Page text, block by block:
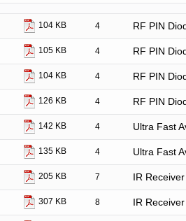
104 KB 4 RF PIN
105 KB 4 RF PIN
104 KB 4 RF PIN
126 KB 4 RF PIN
142 KB 4 Ultra Fast
135 KB 4 Ultra Fast
205 KB 7 IR
307 KB 8 IR